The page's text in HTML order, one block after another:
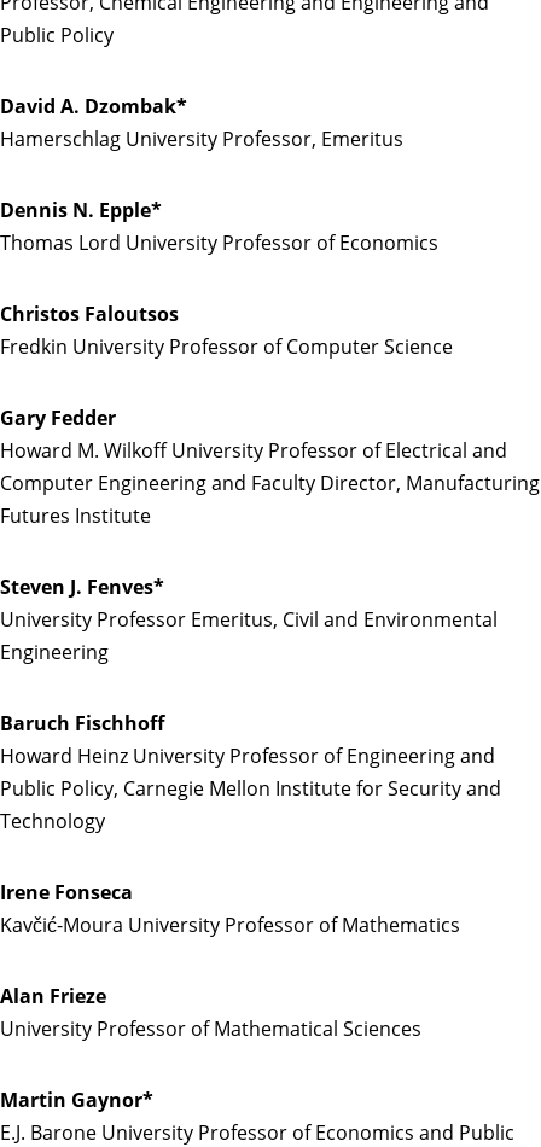
Public Policy
David A. Dzombak*
Hamerschlag University Professor, Emeritus
Dennis N. Epple*
Thomas Lord University Professor of Economics
Christos Faloutsos
Fredkin University Professor of Computer Science
Gary Fedder
Howard M. Wilkoff University Professor of Electrical and
Computer Engineering and Faculty Director, Manufacturing
Futures Institute
Steven J. Fenves*
University Professor Emeritus, Civil and Environmental
Engineering
Baruch Fischhoff
Howard Heinz University Professor of Engineering and
Public Policy, Carnegie Mellon Institute for Security and
Technology
Irene Fonseca
Kavčić-Moura University Professor of Mathematics
Alan Frieze
University Professor of Mathematical Sciences
Martin Gaynor*
E.J. Barone University Professor of Economics and Public